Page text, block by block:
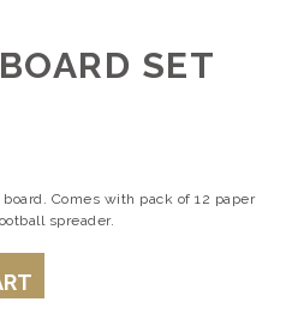
SET
Comes with pack of 12 paper
spreader.